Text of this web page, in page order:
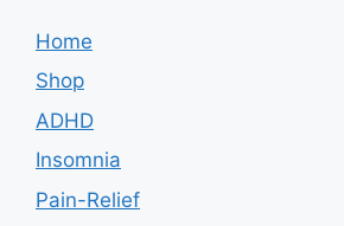
Home
Shop
ADHD
Insomnia
Pain-Relief